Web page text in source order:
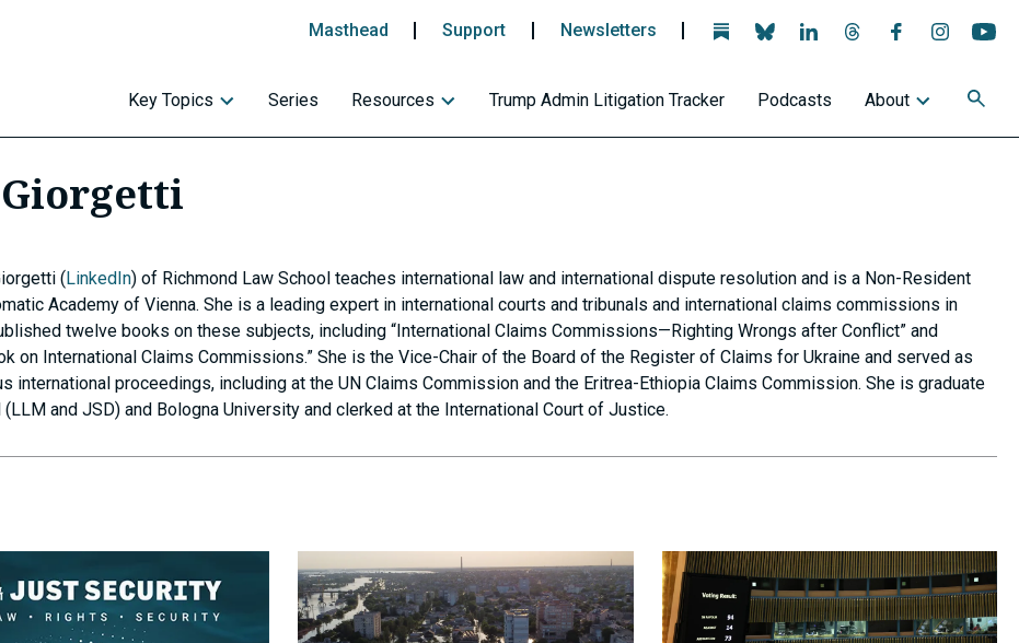
Masthead Support Newsletters
Follow
BlueSky
Follow
BlueSky
Follow
Linkedin
Follow
Threads
Follow
Facebook
Follow
Key Topics Series Resources Trump Admin Litigation Tracker Podcasts About
(LinkedIn) of Richmond Law School teaches international law and international dispute resolution and is a Non-Resident
Academy of Vienna. She is a leading expert in international courts and tribunals and international claims commissions in
twelve books on these subjects, including “International Claims Commissions—Righting Wrongs after Conflict” and
on International Claims Commissions.” She is the Vice-Chair of the Board of the Register of Claims for Ukraine and served as
international proceedings, including at the UN Claims Commission and the Eritrea-Ethiopia Claims Commission. She is graduate
and JSD) and Bologna University and clerked at the International Court of Justice.